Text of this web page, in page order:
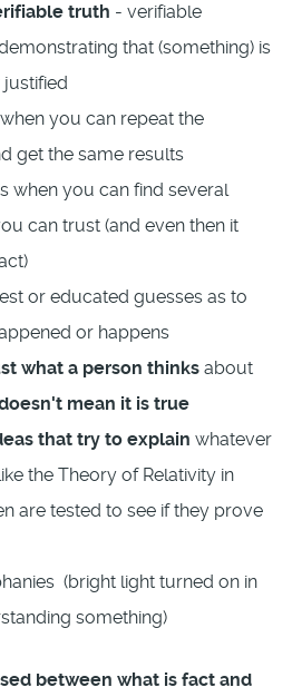
truth - verifiable
that (something) is
when you can repeat the
get the same results
when you can find several
can trust (and even then it
or educated guesses as to
or happens
what a person thinks about
mean it is true
that try to explain whatever
the Theory of Relativity in
are tested to see if they prove
(bright light turned on in
something)
between what is fact and